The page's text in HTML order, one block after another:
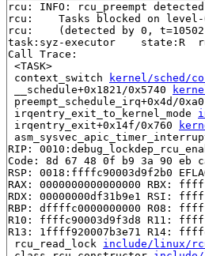
rcu: INFO: rcu_preempt
rcu: 	Tasks blocked on level-0 rcu_node (CPUs 0-1): P5622/1:b..l
rcu: 	(detected by 0, t=10502 jiffies, g=17701, q=879 ncpus=2)
task:syz-executor    state:R
Call Trace:
<TASK>
context_switch
kernel/sched/
__schedule+0x1821/0x5740
preempt_schedule_irq+0x4d/0xa0
irqentry_exit_to_kernel_mode
irqentry_exit+0x14f/0x760
RIP:
Code: 8d 67 48 0f b9 3a 90 eb
RSP: 0018:ffffc90003d9f2b0
RAX: 0000000000000000 RBX:
RDX: 00000000df31b9e1 RSI:
RBP: dffffc0000000000 R08:
R10: ffffc90003d9f3d8 R11:
R13: 1ffff920007b3e71 R14:
rcu_read_lock include/linux/